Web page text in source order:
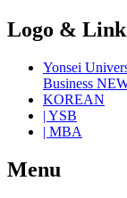
Logo & Link
Yonsei
Business
KOREAN
| YSB
| MBA
Menu